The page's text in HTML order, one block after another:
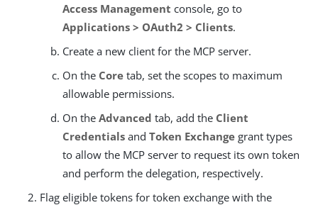
Access Management console, go to
Applications > OAuth2 > Clients.
Create a new client for the MCP server.
On the Core tab, set the scopes to maximum
allowable permissions.
On the Advanced tab, add the Client
Credentials and Token Exchange grant types
to allow the MCP server to request its own token
and perform the delegation, respectively.
Flag eligible tokens for token exchange with the